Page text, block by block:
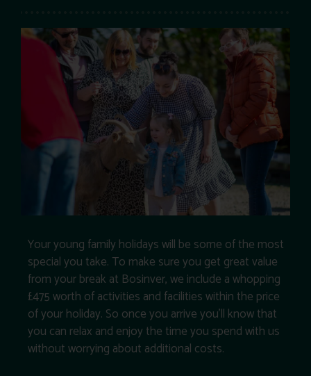
Your young family holidays will be some of the most
special you take. To make sure you get great value
from your break at Bosinver, we include a whopping
£475 worth of activities and facilities within the price
of your holiday. So once you arrive you’ll know that
you can relax and enjoy the time you spend with us
without worrying about additional costs.